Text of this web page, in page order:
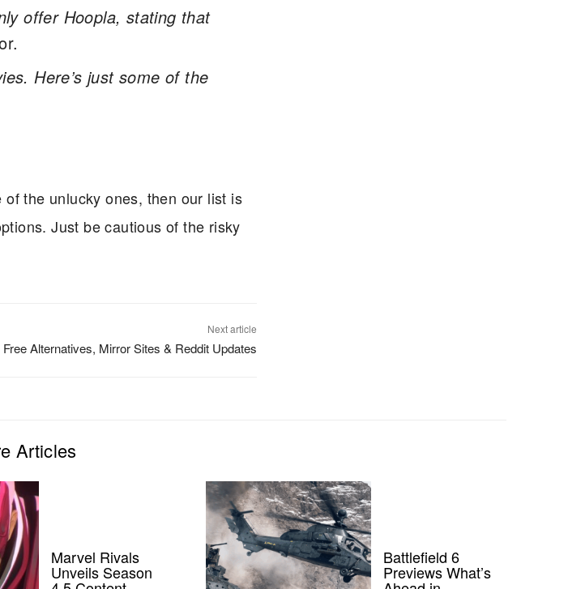
offer Hoopla, stating that
Here’s just some of the
the unlucky ones, then our list is
Just be cautious of the risky
Next article
Alternatives, Mirror Sites & Reddit Updates
Articles
Marvel Rivals
Unveils Season
Battlefield 6
Previews What’s